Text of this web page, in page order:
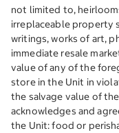
not limited to,
irreplaceable property
writings, works of art,
immediate resale
value of any of the
store in the Unit in
the salvage value of
acknowledges and
the Unit: food or